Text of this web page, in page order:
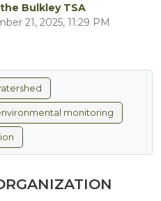
Bulkley TSA
21, 2025, 11:29 PM
monitoring